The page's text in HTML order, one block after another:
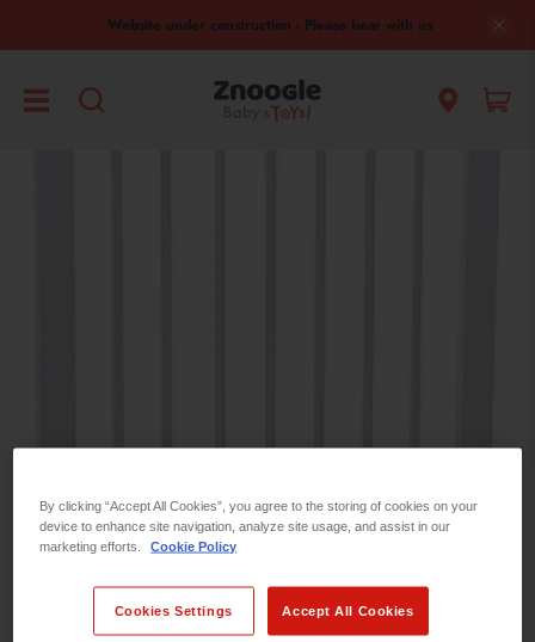
Website under construction - Please bear with us
Safety 1st
REFINE BY
By clicking “Accept All Cookies”, you agree to the storing of cookies on your
device to enhance site navigation, analyze site usage, and assist in our
marketing efforts.
Cookie Policy
Accept All Cookies
Cookies Settings